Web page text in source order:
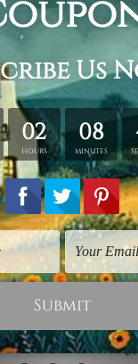
Related Products
Twisted